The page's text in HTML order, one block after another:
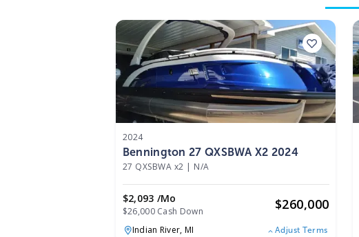
2024
Bennington 27 QXSBWA X2 2024
27 QXSBWA x2 | N/A
$2,093 /mo
$26,000 Cash Down $260,000
Indian River, MI Adjust Terms